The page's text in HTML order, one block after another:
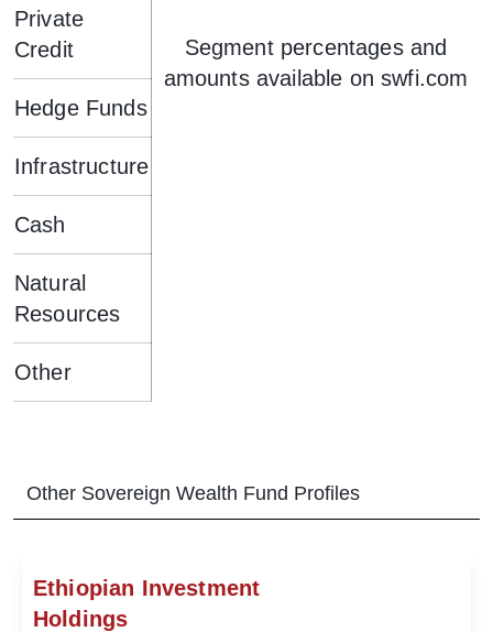
Segment percentages and
amounts available on swfi.com
Private
Credit
Hedge Funds
Infrastructure
Cash
Natural
Resources
Other
Other Sovereign Wealth Fund Profiles
Ethiopian Investment
Holdings